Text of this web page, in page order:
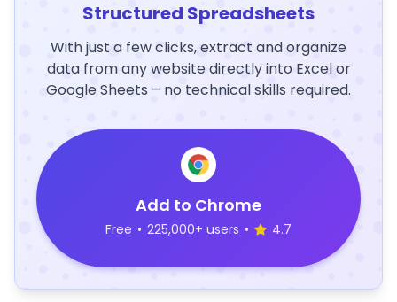
Structured Spreadsheets
With just a few clicks, extract and organize
data from any website directly into Excel or
Google Sheets – no technical skills required.
Add to Chrome
Free • 225,000+ users • 4.7